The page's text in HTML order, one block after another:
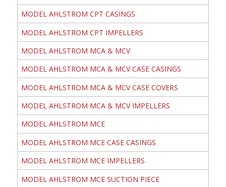
MODEL AHLSTROM CPT CASINGS
MODEL AHLSTROM CPT IMPELLERS
MODEL AHLSTROM MCA & MCV
MODEL AHLSTROM MCA & MCV CASE CASINGS
MODEL AHLSTROM MCA & MCV CASE COVERS
MODEL AHLSTROM MCA & MCV IMPELLERS
MODEL AHLSTROM MCE
MODEL AHLSTROM MCE CASE CASINGS
MODEL AHLSTROM MCE IMPELLERS
MODEL AHLSTROM MCE SUCTION PIECE